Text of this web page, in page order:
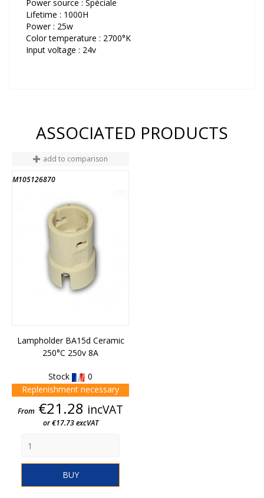
Power source : Spéciale
Lifetime : 1000H
Power : 25w
Color temperature : 2700°K
Input voltage : 24v
ASSOCIATED PRODUCTS
add to comparison
M105126870
Lampholder BA15d Ceramic
250°C 250v 8A
Stock
0
Replenishment necessary
Price
From €21.28 incVAT
or €17.73 excVAT
BUY